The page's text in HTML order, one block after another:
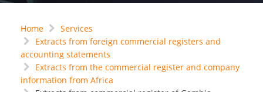
Home
Services
Extracts from foreign commercial registers and
accounting statements
Extracts from the commercial register and company
information from Africa